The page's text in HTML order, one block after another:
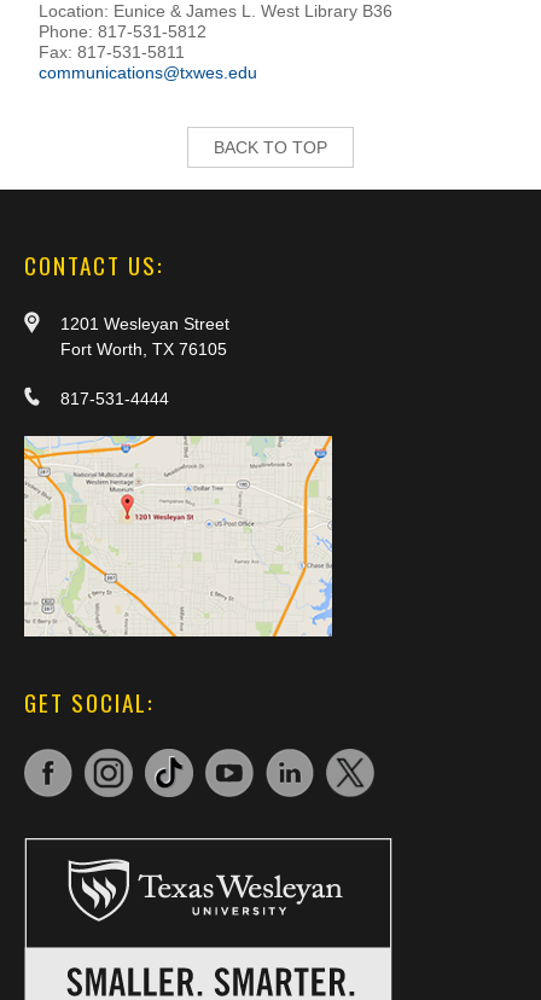
Location: Eunice & James L. West Library B36
Phone: 817-531-5812
Fax: 817-531-5811
communications@txwes.edu
BACK TO TOP
CONTACT US:
1201 Wesleyan Street
Fort Worth, TX 76105
817-531-4444
GET SOCIAL: